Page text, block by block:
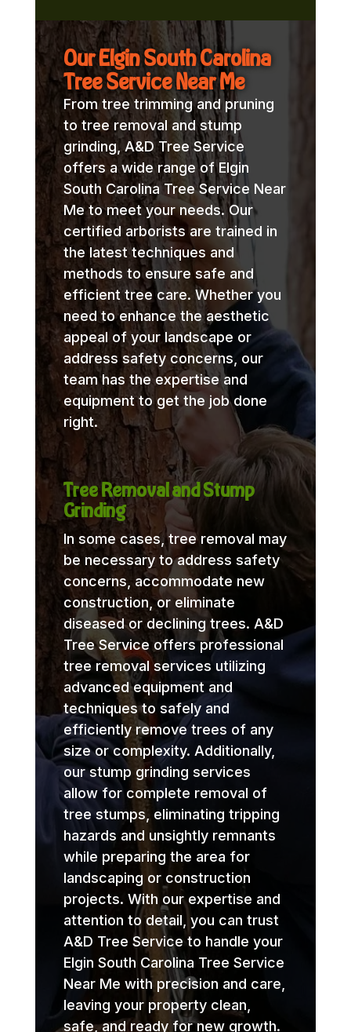
Our Elgin South Carolina
Tree Service Near Me
From tree trimming and pruning
to tree removal and stump
grinding, A&D Tree Service
offers a wide range of Elgin
South Carolina Tree Service Near
Me to meet your needs. Our
certified arborists are trained in
the latest techniques and
methods to ensure safe and
efficient tree care. Whether you
need to enhance the aesthetic
appeal of your landscape or
address safety concerns, our
team has the expertise and
equipment to get the job done
right.
Tree Removal and Stump
Grinding
In some cases, tree removal may
be necessary to address safety
concerns, accommodate new
construction, or eliminate
diseased or declining trees. A&D
Tree Service offers professional
tree removal services utilizing
advanced equipment and
techniques to safely and
efficiently remove trees of any
size or complexity. Additionally,
our stump grinding services
allow for complete removal of
tree stumps, eliminating tripping
hazards and unsightly remnants
while preparing the area for
landscaping or construction
projects. With our expertise and
attention to detail, you can trust
A&D Tree Service to handle your
Elgin South Carolina Tree Service
Near Me with precision and care,
leaving your property clean,
safe, and ready for new growth.